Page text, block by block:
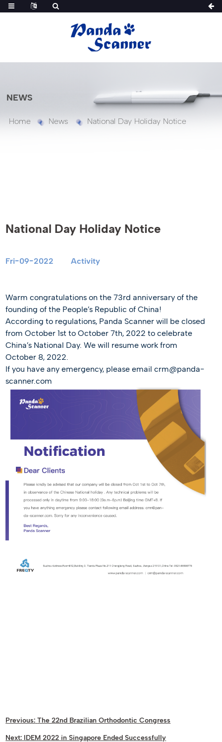
NEWS
Home News National Day Holiday Notice
National Day Holiday Notice
Fri-09-2022 Activity
Warm congratulations on the 73rd anniversary of the
founding of the People’s Republic of China!
According to regulations, Panda Scanner will be closed
from October 1st to October 7th, 2022 to celebrate
China’s National Day. We will resume work from
October 8, 2022.
If you have any emergency, please email crm@panda-
scanner.com
Previous: The 22nd Brazilian Orthodontic Congress
Next: IDEM 2022 in Singapore Ended Successfully